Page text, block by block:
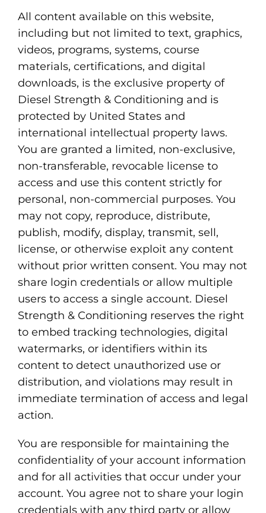
All content available on this website,
including but not limited to text, graphics,
videos, programs, systems, course
materials, certifications, and digital
downloads, is the exclusive property of
Diesel Strength & Conditioning and is
protected by United States and
international intellectual property laws.
You are granted a limited, non-exclusive,
non-transferable, revocable license to
access and use this content strictly for
personal, non-commercial purposes. You
may not copy, reproduce, distribute,
publish, modify, display, transmit, sell,
license, or otherwise exploit any content
without prior written consent. You may not
share login credentials or allow multiple
users to access a single account. Diesel
Strength & Conditioning reserves the right
to embed tracking technologies, digital
watermarks, or identifiers within its
content to detect unauthorized use or
distribution, and violations may result in
immediate termination of access and legal
action.
You are responsible for maintaining the
confidentiality of your account information
and for all activities that occur under your
account. You agree not to share your login
credentials with any third party or allow